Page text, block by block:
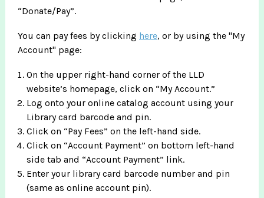
“Donate/Pay”.
You can pay fees by clicking here, or by using the "My
Account" page:
On the upper right-hand corner of the LLD
website’s homepage, click on “My Account.”
Log onto your online catalog account using your
Library card barcode and pin.
Click on “Pay Fees” on the left-hand side.
Click on “Account Payment” on bottom left-hand
side tab and “Account Payment” link.
Enter your library card barcode number and pin
(same as online account pin).